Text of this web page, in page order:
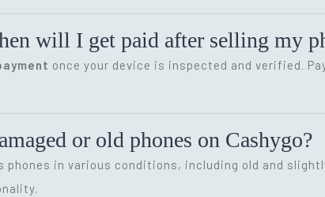
will I get paid after selling my
once your device is inspected and verified.
or old phones on Cashygo?
phones in various conditions, including old and